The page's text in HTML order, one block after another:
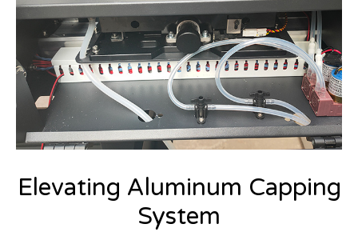
Elevating Aluminum Capping
System